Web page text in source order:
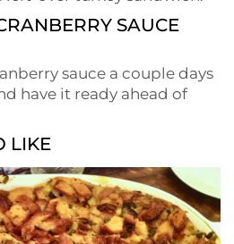
SAUCE
sauce a couple days
have it ready ahead of
LIKE